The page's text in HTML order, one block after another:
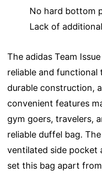
No hard bottom
Lack of
The adidas Team
reliable and functional
durable construction,
convenient features
gym goers, travelers,
reliable duffel bag.
ventilated side pocket
set this bag apart